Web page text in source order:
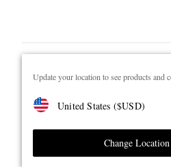
Update your location to see products and
United States ($USD)
Change Location
NET‑A‑PORTER.COM sells must-have
Shop on NET-A-PORTER